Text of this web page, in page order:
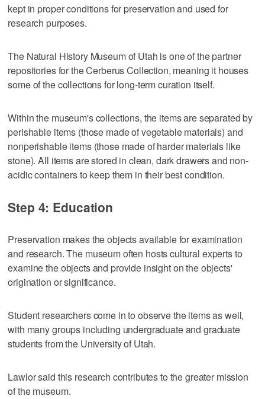
kept in proper conditions for preservation and used for
research purposes.
The Natural History Museum of Utah is one of the partner
repositories for the Cerberus Collection, meaning it houses
some of the collections for long-term curation itself.
Within the museum's collections, the items are separated by
perishable items (those made of vegetable materials) and
nonperishable items (those made of harder materials like
stone). All items are stored in clean, dark drawers and non-
acidic containers to keep them in their best condition.
Step 4: Education
Preservation makes the objects available for examination
and research. The museum often hosts cultural experts to
examine the objects and provide insight on the objects'
origination or significance.
Student researchers come in to observe the items as well,
with many groups including undergraduate and graduate
students from the University of Utah.
Lawlor said this research contributes to the greater mission
of the museum.